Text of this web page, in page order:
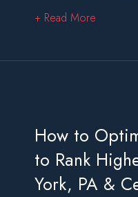
+ Read More
How to
to Rank
York, PA &